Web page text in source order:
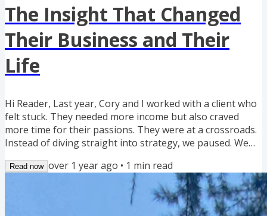
The Insight That Changed
Their Business and Their
Life
Hi Reader, Last year, Cory and I worked with a client who
felt stuck. They needed more income but also craved
more time for their passions. They were at a crossroads.
Instead of diving straight into strategy, we paused. We
them up. The result? They restructured their business,
partnered with someone who loved handling the details,
and focused on what they did best -- networking and
building relationships. Within a year, they were...
Read now over 1 year ago • 1 min read